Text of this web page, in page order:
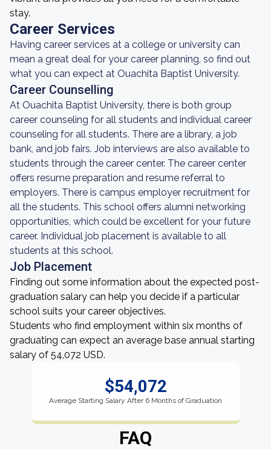
stay.
Career Services
Having career services at a college or university can
mean a great deal for your career planning, so find out
what you can expect at Ouachita Baptist University.
Career Counselling
At Ouachita Baptist University, there is both group
career counseling for all students and individual career
counseling for all students. There are a library, a job
bank, and job fairs. Job interviews are also available to
students through the career center. The career center
offers resume preparation and resume referral to
employers. There is campus employer recruitment for
all the students. This school offers alumni networking
opportunities, which could be excellent for your future
career. Individual job placement is available to all
students at this school.
Job Placement
Finding out some information about the expected post-
graduation salary can help you decide if a particular
school suits your career objectives.
Students who find employment within six months of
graduating can expect an average base annual starting
salary of 54,072 USD.
$54,072
Average Starting Salary After 6 Months of Graduation
FAQ